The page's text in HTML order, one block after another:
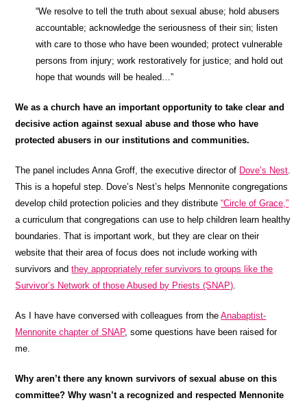
“We resolve to tell the truth about sexual abuse; hold abusers
accountable; acknowledge the seriousness of their sin; listen
with care to those who have been wounded; protect vulnerable
persons from injury; work restoratively for justice; and hold out
hope that wounds will be healed…”
We as a church have an important opportunity to take clear and
decisive action against sexual abuse and those who have
protected abusers in our institutions and communities.
The panel includes Anna Groff, the executive director of Dove’s Nest.
This is a hopeful step. Dove’s Nest’s helps Mennonite congregations
develop child protection policies and they distribute“Circle of Grace,”
a curriculum that congregations can use to help children learn healthy
boundaries. That is important work, but they are clear on their
website that their area of focus does not include working with
survivors andthey appropriately refer survivors to groups like the
Survivor’s Network of those Abused by Priests (SNAP).
As I have have conversed with colleagues from theAnabaptist-
Mennonite chapter of SNAP, some questions have been raised for
me.
Why aren’t there any known survivors of sexual abuse on this
committee? Why wasn’t a recognized and respected Mennonite